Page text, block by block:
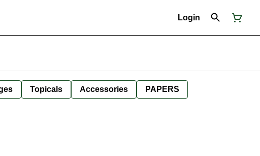
Login
Topicals Accessories PAPERS